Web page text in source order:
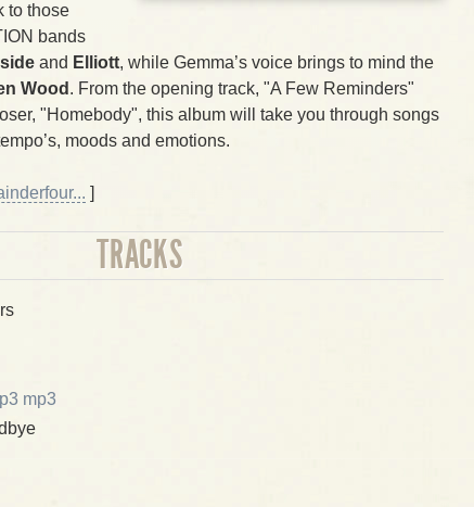
to those
bands
and Elliott, while Gemma’s voice brings to mind the
Wood . From the opening track, "A Few Reminders"
"Homebody", this album will take you through songs
moods and emotions.
]
TRACKS
mp3